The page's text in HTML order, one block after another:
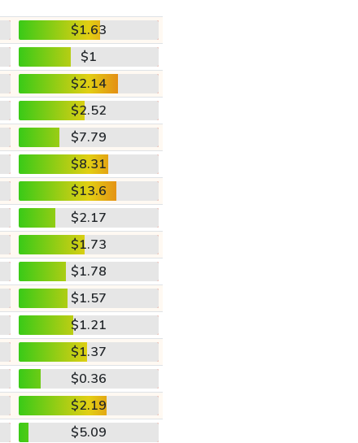
$1.63
$1
$2.14
$2.52
$7.79
$8.31
$13.6
$2.17
$1.73
$1.78
$1.57
$1.21
$1.37
$0.36
$2.19
$5.09